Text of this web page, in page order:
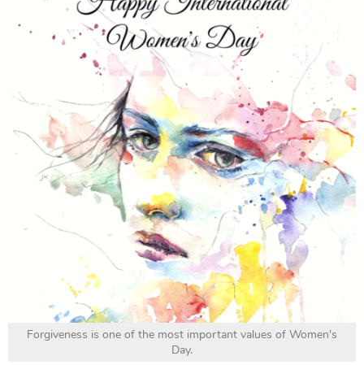
Forgiveness is one of the most important values of Women's
Day.